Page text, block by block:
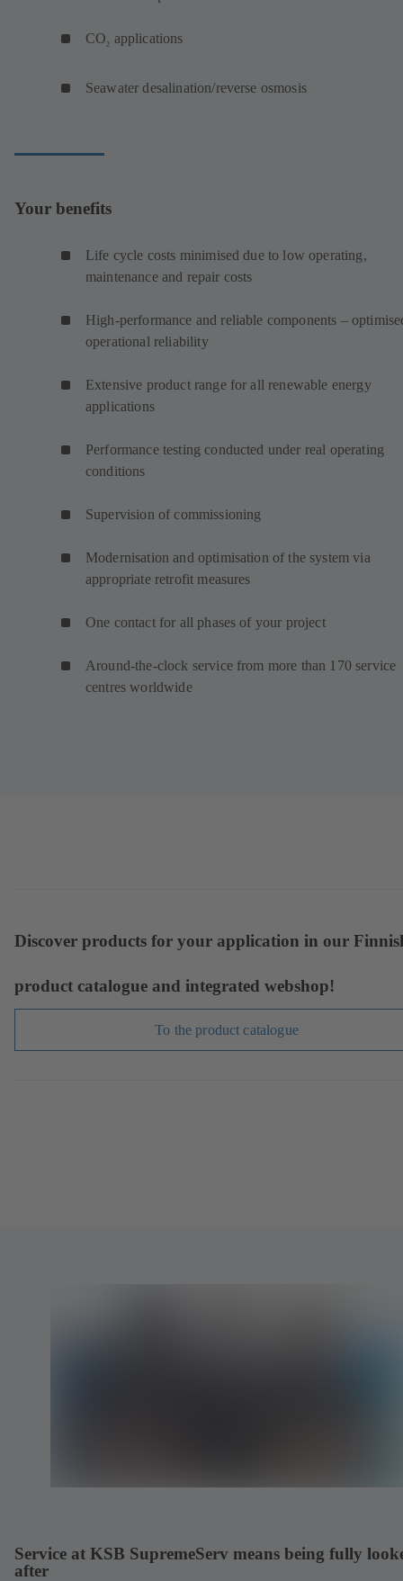
CO2 applications
Seawater desalination/reverse osmosis
Your benefits
Life cycle costs minimised due to low operating,
maintenance and repair costs
High-performance and reliable components –
operational reliability
Extensive product range for all renewable energy
applications
Performance testing conducted under real operating
conditions
Supervision of commissioning
Modernisation and optimisation of the system via
appropriate retrofit measures
One contact for all phases of your project
Around-the-clock service from more than 170 service
centres worldwide
Discover products for your application in our
product catalogue and integrated webshop!
To the product catalogue
Service at KSB SupremeServ means being fully
after